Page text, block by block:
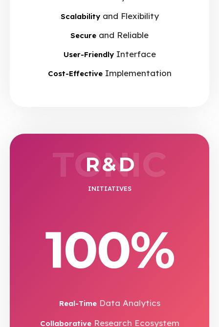
Scalabilityand Flexibility
Secure and Reliable
User-FriendlyInterface
Cost-EffectiveImplementation
R & D
INITIATIVES
TONIC
100%
Real-TimeData Analytics
CollaborativeResearch Ecosystem